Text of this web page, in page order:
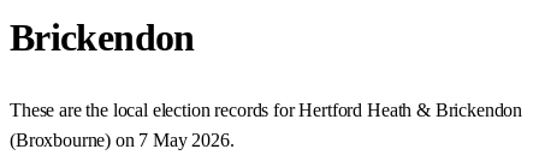
Brickendon
These are the local election records forHertford Heath & Brickendon
(Broxbourne) on 7 May 2026.